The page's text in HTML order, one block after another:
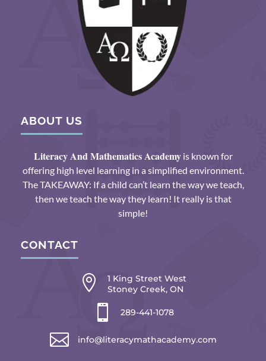
ABOUT US
Literacy And Mathematics Academyis known for
offering high level learning in a simplified environment.
The TAKEAWAY: If a child can’t learn the way we teach,
then we teach the way they learn! It really is that
simple!
CONTACT

1 King Street West
Stoney Creek, ON
 289-441-1078
 info@literacymathacademy.com